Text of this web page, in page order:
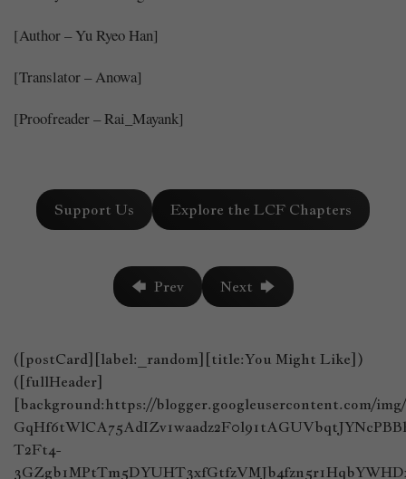
[Author – Yu Ryeo Han]
[Translator – Anowa]
[Proofreader – Rai_Mayank]
Support Us Explore the LCF Chapters
🡄 Prev Next 🡆
([postCard][label:_random][title:You Might Like])
([fullHeader]
[background:https://blogger.googleusercontent.com/
T2Ft4-